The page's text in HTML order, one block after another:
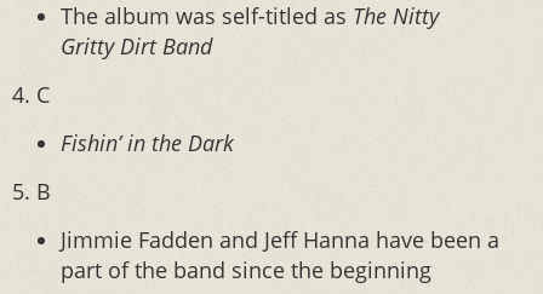
The album was self-titled as The Nitty
Gritty Dirt Band
4. C
Fishin’ in the Dark
5. B
Jimmie Fadden and Jeff Hanna have been a
part of the band since the beginning